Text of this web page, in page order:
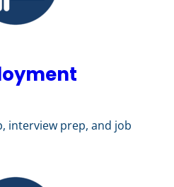
interview prep, and job